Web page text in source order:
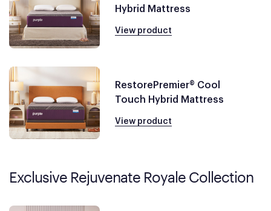
Hybrid Mattress
View product
RestorePremier® Cool
Touch Hybrid Mattress
View product
Exclusive Rejuvenate Royale Collection